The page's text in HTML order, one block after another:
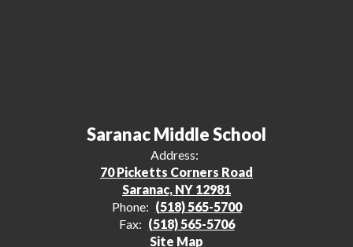
Saranac Middle School
Address:
70 Picketts Corners Road
Saranac, NY 12981
Phone: (518) 565-5700
Fax: (518) 565-5706
Site Map